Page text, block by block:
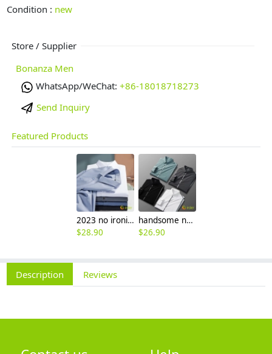
Condition : new
Store / Supplier
Bonanza Men
WhatsApp/WeChat: +86-18018718273
Send Inquiry
Featured Products
2023 no ironing air touch feeling men shirt business work boss shirt
$28.90
handsome non-iron autumn winter new men's high-end luxury fashion striped shirt
$26.90
Description Reviews